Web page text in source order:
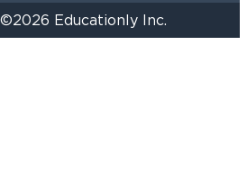
Educationly Inc.